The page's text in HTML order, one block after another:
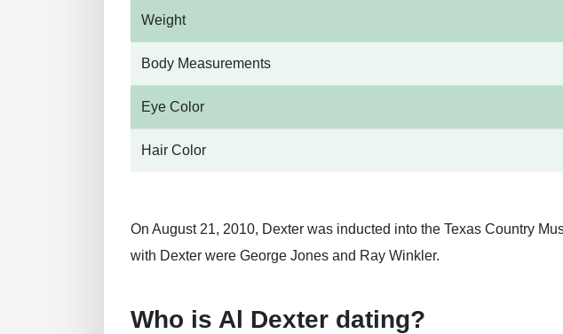
Weight
Body Measurements
Eye Color
Hair Color
On August 21, 2010, Dexter was inducted into the Texas Country
with Dexter were George Jones and Ray Winkler.
Who is Al Dexter dating?